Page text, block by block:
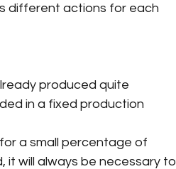
different actions for each
produced quite
in a fixed production
a small percentage of
it will always be necessary to